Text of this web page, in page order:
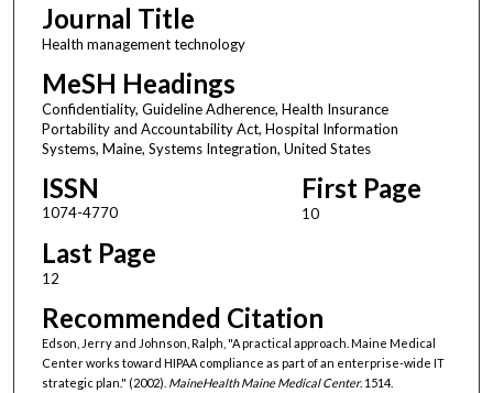
Journal Title
Health management technology
MeSH Headings
Confidentiality, Guideline Adherence, Health Insurance
Portability and Accountability Act, Hospital Information
Systems, Maine, Systems Integration, United States
ISSN
1074-4770
First Page
10
Last Page
12
Recommended Citation
Edson, Jerry and Johnson, Ralph, "A practical approach. Maine Medical
Center works toward HIPAA compliance as part of an enterprise-wide IT
strategic plan." (2002). MaineHealth Maine Medical Center. 1514.